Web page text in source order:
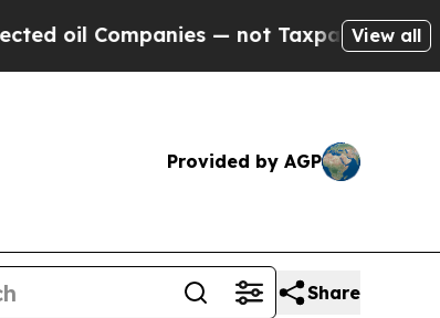
— not Taxpayers — the Chance
View all
Provided by AGP
Share